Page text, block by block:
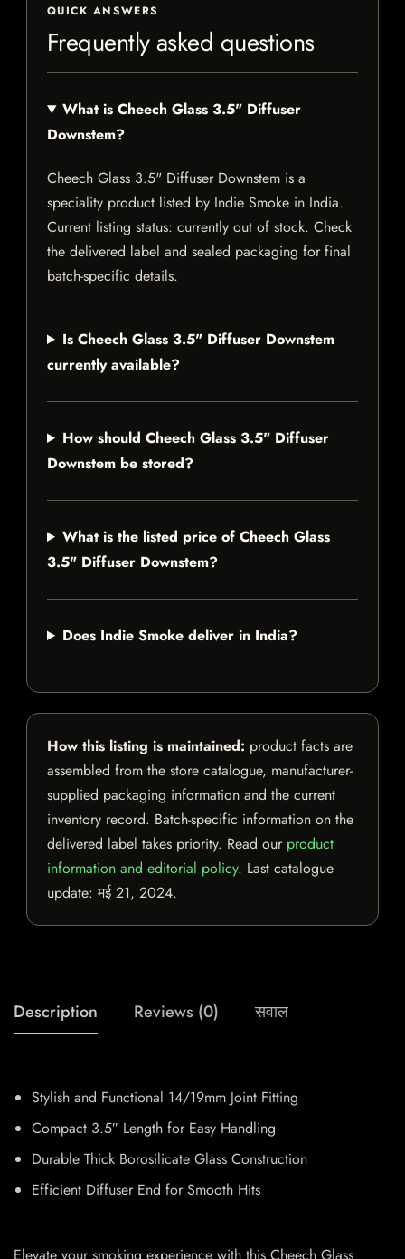
QUICK ANSWERS
Frequently asked questions
What is Cheech Glass 3.5" Diffuser
Downstem?
Cheech Glass 3.5" Diffuser Downstem is a
speciality product listed by Indie Smoke in India.
Current listing status: currently out of stock. Check
the delivered label and sealed packaging for final
batch-specific details.
Is Cheech Glass 3.5" Diffuser Downstem
currently available?
How should Cheech Glass 3.5" Diffuser
Downstem be stored?
What is the listed price of Cheech Glass
3.5" Diffuser Downstem?
Does Indie Smoke deliver in India?
How this listing is maintained: product facts are
assembled from the store catalogue, manufacturer-
supplied packaging information and the current
inventory record. Batch-specific information on the
delivered label takes priority. Read our product
information and editorial policy. Last catalogue
update:मई 21, 2024.
Description Reviews (0) सवाल
Stylish and Functional 14/19mm Joint Fitting
Compact 3.5″ Length for Easy Handling
Durable Thick Borosilicate Glass Construction
Efficient Diffuser End for Smooth Hits